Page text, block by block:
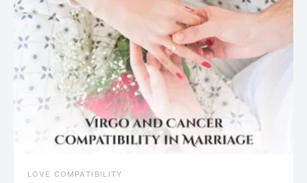
LOVE COMPATIBILITY